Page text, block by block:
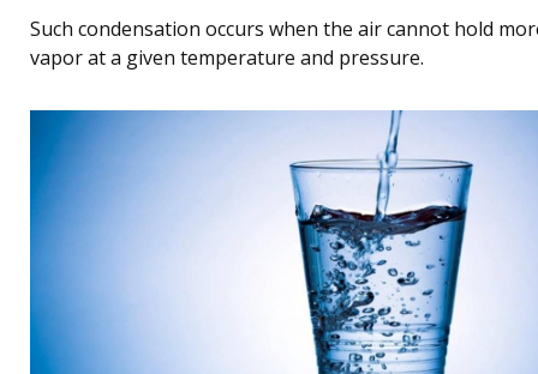
Such condensation occurs when the air cannot hold
vapor at a given temperature and pressure.